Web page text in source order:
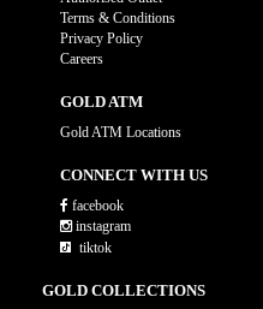
Terms & Conditions
Privacy Policy
Careers
GOLD ATM
Gold ATM Locations
CONNECT WITH US
facebook
instagram
tiktok
GOLD COLLECTIONS